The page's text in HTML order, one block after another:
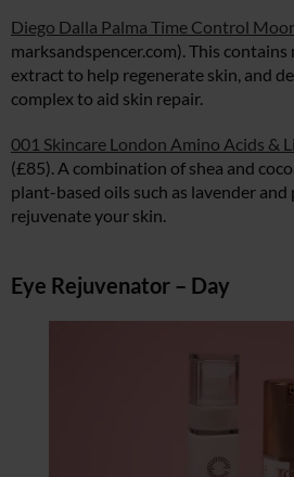
Diego Dalla Palma Time Control
marksandspencer.com). This
extract to help regenerate skin, and
complex to aid skin repair.
001 Skincare London Amino Acids &
(£85). A combination of shea and
plant-based oils such as lavender
rejuvenate your skin.
Eye Rejuvenator – Day